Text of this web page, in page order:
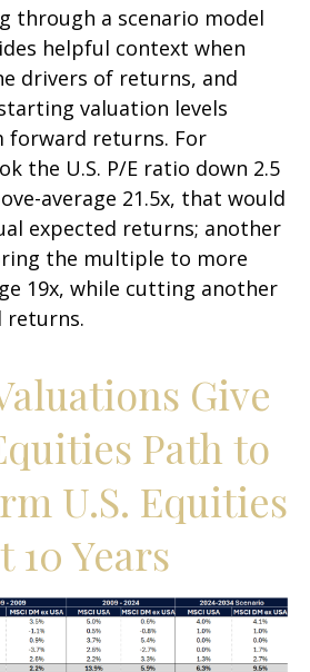
through a scenario model
helpful context when
drivers of returns, and
valuation levels
forward returns. For
the U.S. P/E ratio down 2.5
average 21.5x, that would
expected returns; another
the multiple to more
19x, while cutting another
returns.
Give
Path to
U.S. Equities
10 Years